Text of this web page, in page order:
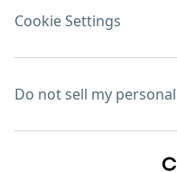
Cookie Settings
Do not sell my